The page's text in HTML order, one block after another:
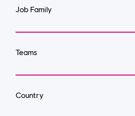
Job Family
Teams
Country